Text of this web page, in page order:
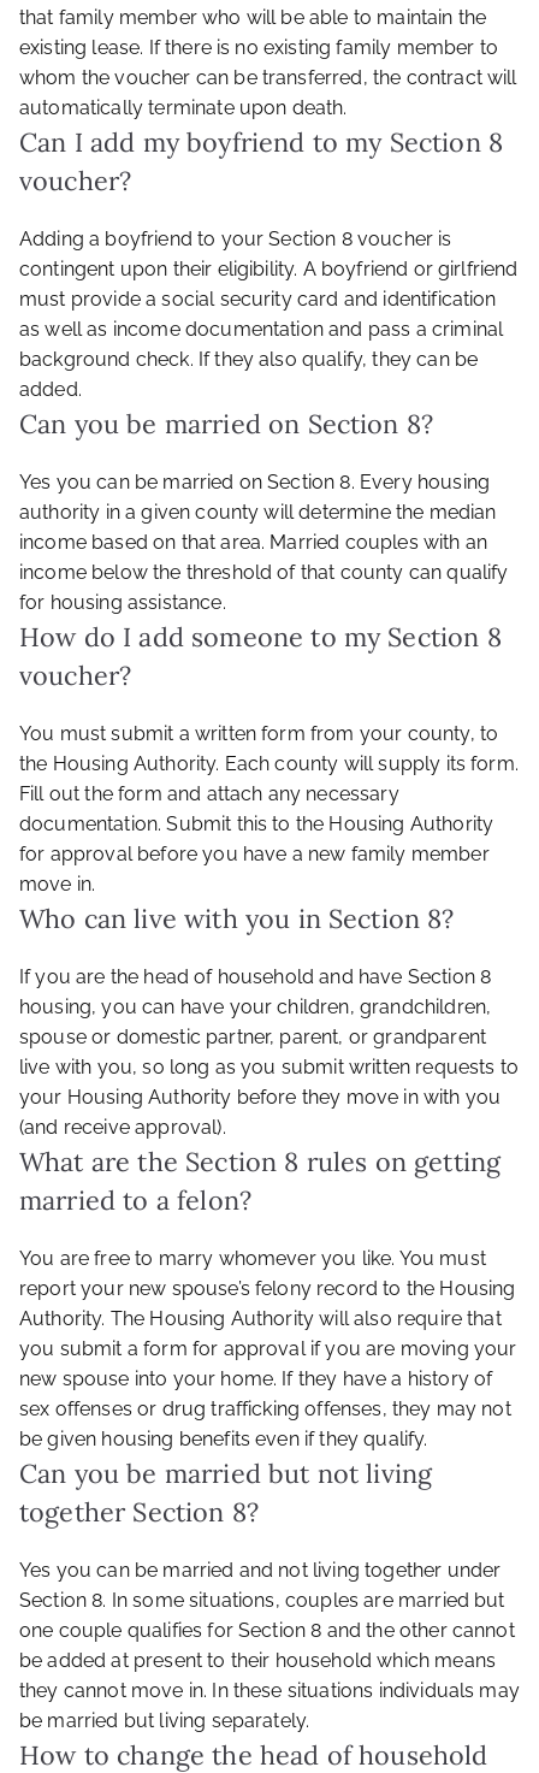
that family member who will be able to maintain the
existing lease. If there is no existing family member to
whom the voucher can be transferred, the contract will
automatically terminate upon death.
Can I add my boyfriend to my Section 8
voucher?
Adding a boyfriend to your Section 8 voucher is
contingent upon their eligibility. A boyfriend or girlfriend
must provide a social security card and identification
as well as income documentation and pass a criminal
background check. If they also qualify, they can be
added.
Can you be married on Section 8?
Yes you can be married on Section 8. Every housing
authority in a given county will determine the median
income based on that area. Married couples with an
income below the threshold of that county can qualify
for housing assistance.
How do I add someone to my Section 8
voucher?
You must submit a written form from your county, to
the Housing Authority. Each county will supply its form.
Fill out the form and attach any necessary
documentation. Submit this to the Housing Authority
for approval before you have a new family member
move in.
Who can live with you in Section 8?
If you are the head of household and have Section 8
housing, you can have your children, grandchildren,
spouse or domestic partner, parent, or grandparent
live with you, so long as you submit written requests to
your Housing Authority before they move in with you
(and receive approval).
What are the Section 8 rules on getting
married to a felon?
You are free to marry whomever you like. You must
report your new spouse’s felony record to the Housing
Authority. The Housing Authority will also require that
you submit a form for approval if you are moving your
new spouse into your home. If they have a history of
sex offenses or drug trafficking offenses, they may not
be given housing benefits even if they qualify.
Can you be married but not living
together Section 8?
Yes you can be married and not living together under
Section 8. In some situations, couples are married but
one couple qualifies for Section 8 and the other cannot
be added at present to their household which means
they cannot move in. In these situations individuals may
be married but living separately.
How to change the head of household